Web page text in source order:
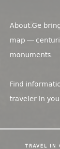
About.Ge
map —
monuments.
Find
traveler in
TRAVEL